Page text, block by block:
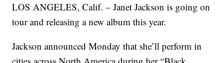
LOS ANGELES, Calif. – Janet Jackson is going on
tour and releasing a new album this year.
Jackson announced Monday that she’ll perform in